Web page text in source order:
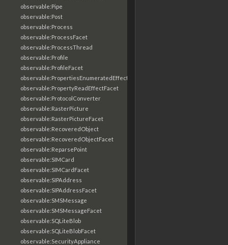
observable:Pipe
observable:Post
observable:Process
observable:ProcessFacet
observable:ProcessThread
observable:Profile
observable:ProfileFacet
observable:PropertiesEnumeratedEffectFacet
observable:PropertyReadEffectFacet
observable:ProtocolConverter
observable:RasterPicture
observable:RasterPictureFacet
observable:RecoveredObject
observable:RecoveredObjectFacet
observable:ReparsePoint
observable:SIMCard
observable:SIMCardFacet
observable:SIPAddress
observable:SIPAddressFacet
observable:SMSMessage
observable:SMSMessageFacet
observable:SQLiteBlob
observable:SQLiteBlobFacet
observable:SecurityAppliance